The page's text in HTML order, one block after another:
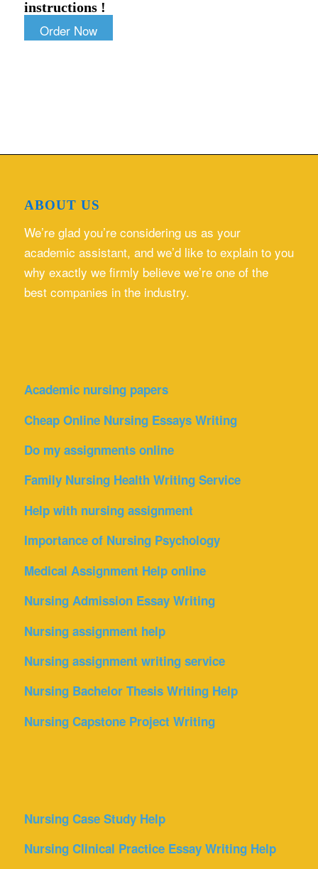
instructions !
Order Now
ABOUT US
We’re glad you’re considering us as your
academic assistant, and we’d like to explain to you
why exactly we firmly believe we’re one of the
best companies in the industry.
Academic nursing papers
Cheap Online Nursing Essays Writing
Do my assignments online
Family Nursing Health Writing Service
Help with nursing assignment
Importance of Nursing Psychology
Medical Assignment Help online
Nursing Admission Essay Writing
Nursing assignment help
Nursing assignment writing service
Nursing Bachelor Thesis Writing Help
Nursing Capstone Project Writing
Nursing Case Study Help
Nursing Clinical Practice Essay Writing Help